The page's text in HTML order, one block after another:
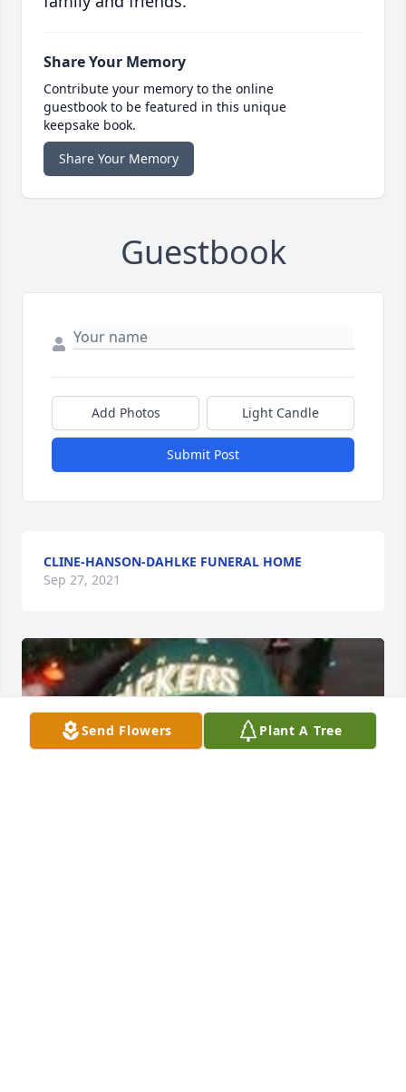
Share Your Memory
Contribute your memory to the online
guestbook to be featured in this unique
keepsake book.
Share Your Memory
Guestbook
Add Photos Light Candle
Submit Post
CLINE-HANSON-DAHLKE FUNERAL HOME
Sep 27, 2021
Send Flowers Plant A Tree